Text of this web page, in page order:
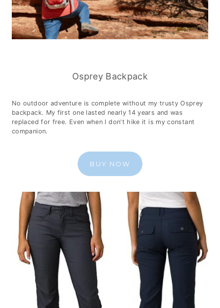
Osprey Backpack
No outdoor adventure is complete without my trusty Osprey
backpack. My first one lasted nearly 14 years and was
replaced for free. Even when I don't hike it is my constant
companion.
BUY NOW